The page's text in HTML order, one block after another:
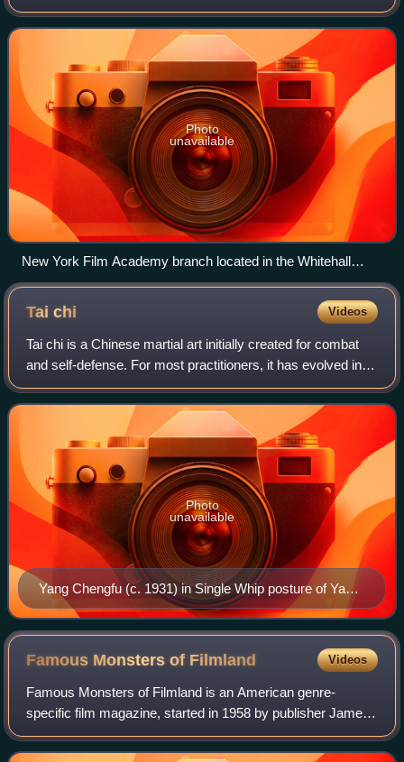
York City, Los Angeles, and Miami.
Photo
unavailable
New York Film Academy branch located in the Whitehall
Building in Downtown Manhattan near Battery Park
Taichi Videos
Tai chi is a Chinese martial art initially created for combat
and self-defense. For most practitioners, it has evolved into
an exercise, a relaxation technique, and a sport. As an
exercise and relaxat
Yang Chengfu (c. 1931) in Single Whip posture of Yang-
style tai chi solo form
Photo
unavailable
Famous Monsters of Filmland Videos
Famous Monsters of Filmland is an American genre-
specific film magazine, started in 1958 by publisher James
Warren and editor Forrest J Ackerman.